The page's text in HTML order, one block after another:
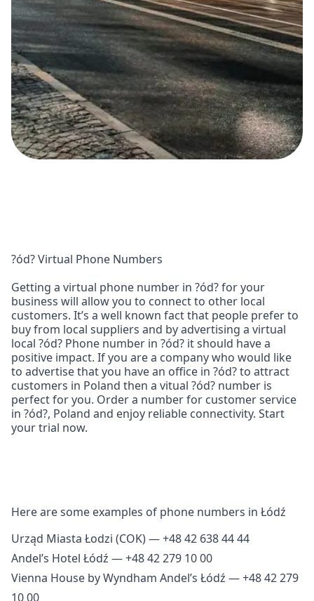
?ód? Virtual Phone Numbers
Getting a virtual phone number in ?ód? for your
business will allow you to connect to other local
customers. It’s a well known fact that people prefer to
buy from local suppliers and by advertising a virtual
local ?ód? Phone number in ?ód? it should have a
positive impact. If you are a company who would like
to advertise that you have an office in ?ód? to attract
customers in Poland then a vitual ?ód? number is
perfect for you. Order a number for customer service
in ?ód?, Poland and enjoy reliable connectivity. Start
your trial now.
Here are some examples of phone numbers in Łódź
Urząd Miasta Łodzi (COK) — +48 42 638 44 44
Andel’s Hotel Łódź — +48 42 279 10 00
Vienna House by Wyndham Andel’s Łódź — +48 42 279
10 00